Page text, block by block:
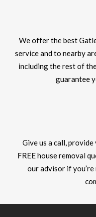
We offer the best
service and to nearby
including the rest of
guarantee
Give us a call, provide
FREE house removal
our advisor if